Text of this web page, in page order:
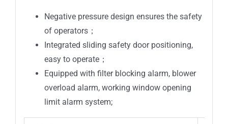
Negative pressure design ensures the safety
of operators；
Integrated sliding safety door positioning,
easy to operate；
Equipped with filter blocking alarm, blower
overload alarm, working window opening
limit alarm system;